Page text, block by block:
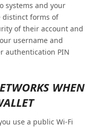
systems and your
distinct forms of
of their account and
username and
authentication PIN
WHEN
use a public Wi-Fi